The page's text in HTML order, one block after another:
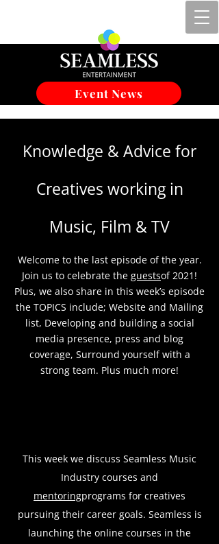
Event News
Knowledge & Advice for
Creatives working in
Music, Film & TV
Welcome to the last episode of the year.
Join us to celebrate the guestsof 2021!
Plus, we also share in this week’s episode
the TOPICS include; Website and Mailing
list, Developing and building a social
media presence, press and blog
coverage, Surround yourself with a
strong team. Plus much more!
This week we discuss Seamless Music
Industry courses and
mentoringprograms for creatives
pursuing their career goals. Seamless is
launching the online courses in the